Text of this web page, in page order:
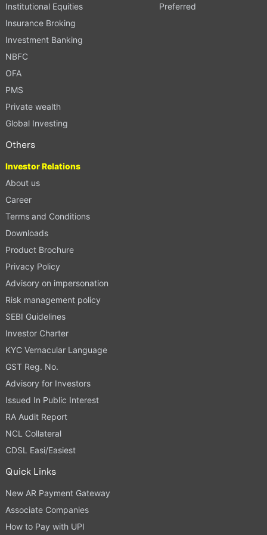
Institutional Equities
Insurance Broking
Investment Banking
NBFC
OFA
PMS
Private wealth
Global Investing
Preferred
Others
Investor Relations
About us
Career
Terms and Conditions
Downloads
Product Brochure
Privacy Policy
Advisory on impersonation
Risk management policy
SEBI Guidelines
Investor Charter
KYC Vernacular Language
GST Reg. No.
Advisory for Investors
Issued In Public Interest
RA Audit Report
NCL Collateral
CDSL Easi/Easiest
Quick Links
New AR Payment Gateway
Associate Companies
How to Pay with UPI